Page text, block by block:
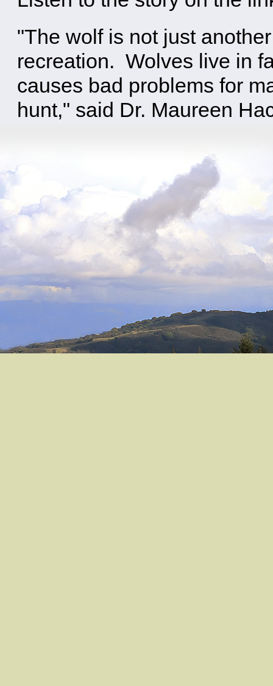
"The wolf is not just
recreation. Wolves live in
causes bad problems for
hunt," said Dr. Maureen